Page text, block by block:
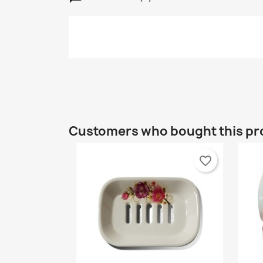
Customers who bought this
favorite_border